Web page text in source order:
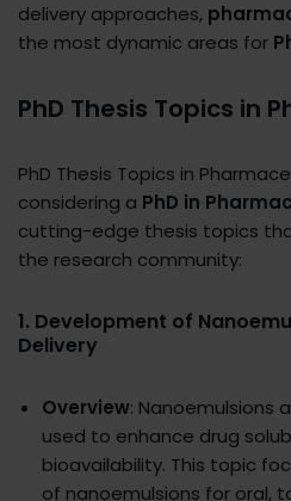
delivery approaches,
the most dynamic areas for
PhD Thesis Topics in
PhD Thesis Topics in
considering a PhD in
cutting-edge thesis topics
the research community:
1. Development of
Delivery
Overview: Nanoemulsions
used to enhance drug
bioavailability. This topic
of nanoemulsions for oral,